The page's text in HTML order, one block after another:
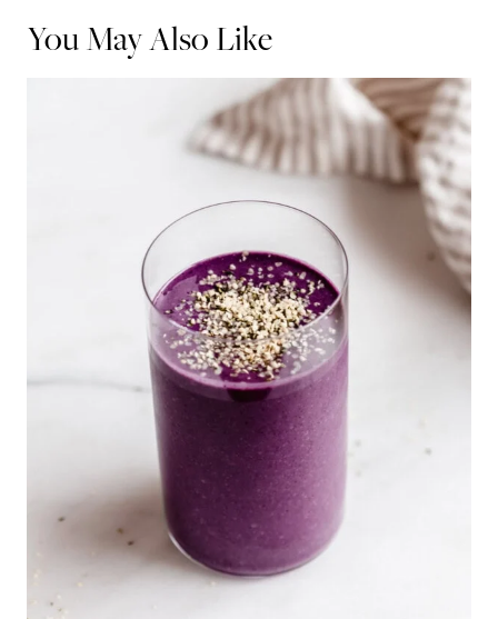
You May Also Like